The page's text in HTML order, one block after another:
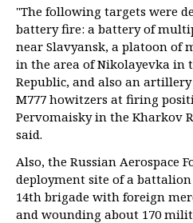
"The following targets were
battery fire: a battery of
near Slavyansk, a platoon of
in the area of Nikolayevka in
Republic, and also an
M777 howitzers at firing
Pervomaisky in the Kharkov
said.
Also, the Russian Aerospace
deployment site of a
14th brigade with foreign
and wounding about 170